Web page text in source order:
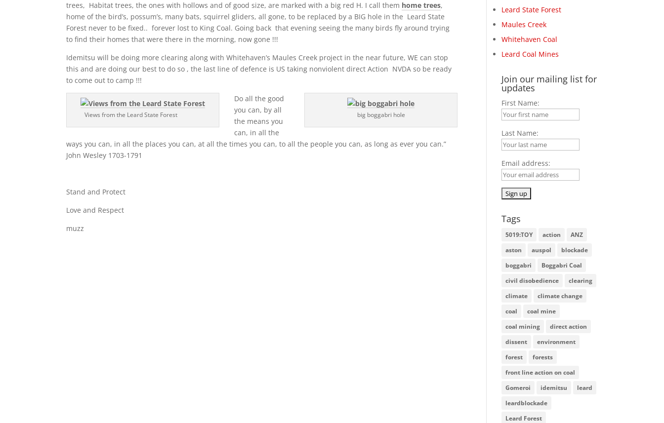
trees, Habitat trees, the ones with hollows and of good size, are marked with a big red H. I call them home trees,
home of the bird’s, possum’s, many bats, squirrel gliders, all gone, to be replaced by a BIG hole in the Leard State
Forest never to be fixed.. forever lost to King Coal. Going back that evening seeing the many birds fly around trying
to find their homes that were there in the morning, now gone !!!
Idemitsu will be doing more clearing along with Whitehaven’s Maules Creek project in the near future, WE can stop
this and are doing our best to do so , the last line of defence is US taking nonviolent direct Action NVDA so be ready
to come out to camp !!!
Views from the Leard State Forest big boggabri hole
Do all the good
you can, by all
the means you
can, in all the
ways you can, in all the places you can, at all the times you can, to all the people you can, as long as ever you can.”
John Wesley 1703-1791
Stand and Protect
Love and Respect
muzz
Leard State Forest
Maules Creek
Whitehaven Coal
Leard Coal Mines
Join our mailing list for
updates
First Name:
Last Name:
Email address:
Tags
5019:TOY action
ANZ
aston
auspol
blockade
boggabri
Boggabri Coal
civil disobedience
clearing
climate
climate change
coal
coal mine
coal mining
direct action
dissent
environment
forest
forests
front line action on coal
Gomeroi
idemitsu
leard
leardblockade
Leard Forest